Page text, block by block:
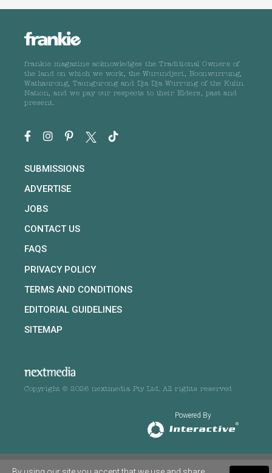
frankie magazine acknowledges the Traditional Owners of
the land on which we work, the Wurundjeri, Boonwurrung,
Wathaurong, Taungurong and Dja Dja Wurrung of the Kulin
Nation, and we pay our respects to their Elders, past and
present.
SUBMISSIONS
ADVERTISE
JOBS
CONTACT US
FAQS
PRIVACY POLICY
TERMS AND CONDITIONS
EDITORIAL GUIDELINES
SITEMAP
Copyright © 2026 nextmedia Pty Ltd. All rights reserved
Powered By